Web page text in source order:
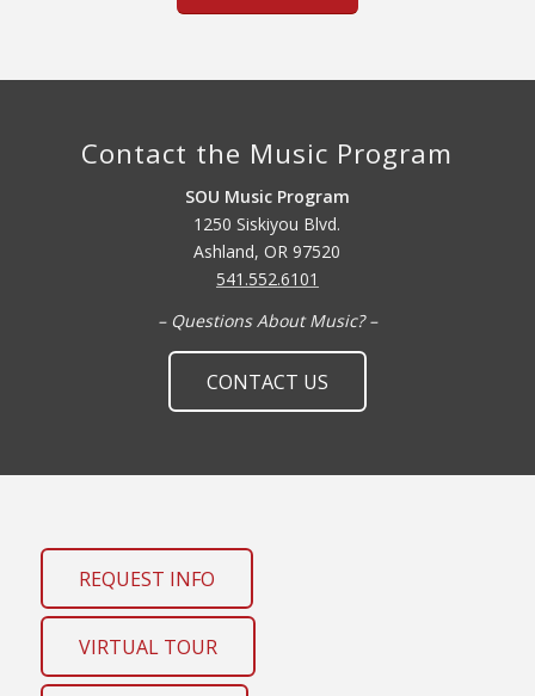
Contact the Music Program
SOU Music Program
1250 Siskiyou Blvd.
Ashland, OR 97520
541.552.6101
– Questions About Music? –
CONTACT US
REQUEST INFO
VIRTUAL TOUR